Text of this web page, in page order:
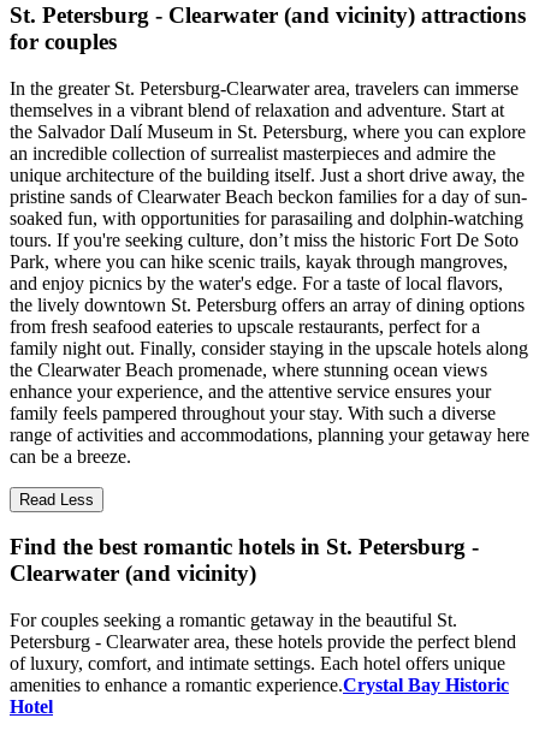
St. Petersburg - Clearwater (and vicinity) attractions
for couples
In the greater St. Petersburg-Clearwater area, travelers can immerse
themselves in a vibrant blend of relaxation and adventure. Start at
the Salvador Dalí Museum in St. Petersburg, where you can explore
an incredible collection of surrealist masterpieces and admire the
unique architecture of the building itself. Just a short drive away, the
pristine sands of Clearwater Beach beckon families for a day of sun-
soaked fun, with opportunities for parasailing and dolphin-watching
tours. If you're seeking culture, don’t miss the historic Fort De Soto
Park, where you can hike scenic trails, kayak through mangroves,
and enjoy picnics by the water's edge. For a taste of local flavors,
the lively downtown St. Petersburg offers an array of dining options
from fresh seafood eateries to upscale restaurants, perfect for a
family night out. Finally, consider staying in the upscale hotels along
the Clearwater Beach promenade, where stunning ocean views
enhance your experience, and the attentive service ensures your
family feels pampered throughout your stay. With such a diverse
range of activities and accommodations, planning your getaway here
can be a breeze.
Read Less
Find the best romantic hotels in St. Petersburg -
Clearwater (and vicinity)
For couples seeking a romantic getaway in the beautiful St.
Petersburg - Clearwater area, these hotels provide the perfect blend
of luxury, comfort, and intimate settings. Each hotel offers unique
amenities to enhance a romantic experience.Crystal Bay Historic
Hotel